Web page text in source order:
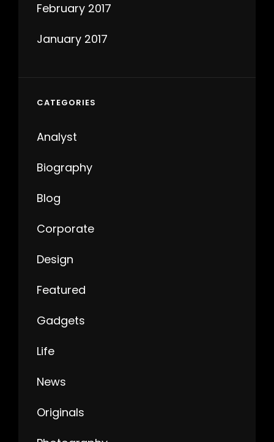
February 2017
January 2017
CATEGORIES
Analyst
Biography
Blog
Corporate
Design
Featured
Gadgets
Life
News
Originals